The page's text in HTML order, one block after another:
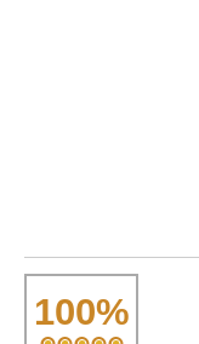
100%